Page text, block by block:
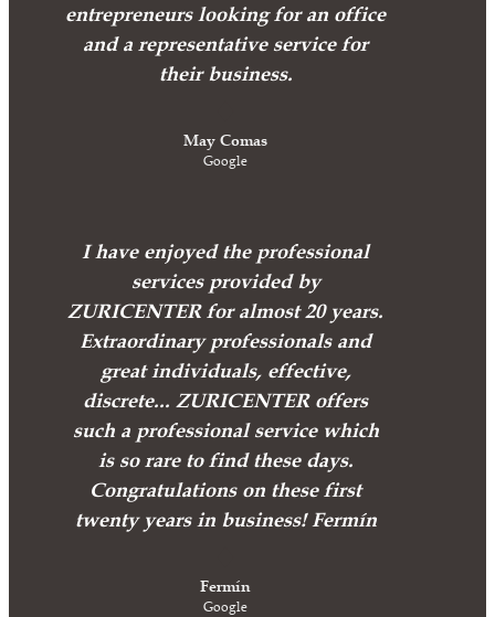
entrepreneurs looking for an office
and a representative service for
their business.
May Comas
Google
I have enjoyed the professional
services provided by
ZURICENTER for almost 20 years.
Extraordinary professionals and
great individuals, effective,
discrete... ZURICENTER offers
such a professional service which
is so rare to find these days.
Congratulations on these first
twenty years in business! Fermín
Fermín
Google